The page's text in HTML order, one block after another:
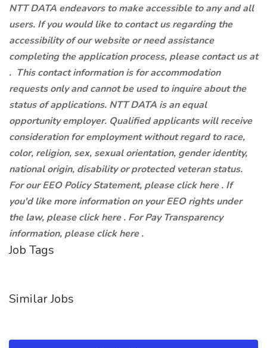
NTT DATA endeavors to make accessible to any and all
users. If you would like to contact us regarding the
accessibility of our website or need assistance
completing the application process, please contact us at
. This contact information is for accommodation
requests only and cannot be used to inquire about the
status of applications. NTT DATA is an equal
opportunity employer. Qualified applicants will receive
consideration for employment without regard to race,
color, religion, sex, sexual orientation, gender identity,
national origin, disability or protected veteran status.
For our EEO Policy Statement, please click here . If
you'd like more information on your EEO rights under
the law, please click here . For Pay Transparency
information, please click here .
Job Tags
Similar Jobs